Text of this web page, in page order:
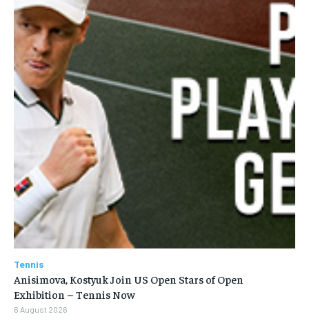
Tennis
Anisimova, Kostyuk Join US Open Stars of Open
Exhibition – Tennis Now
6 August 2026